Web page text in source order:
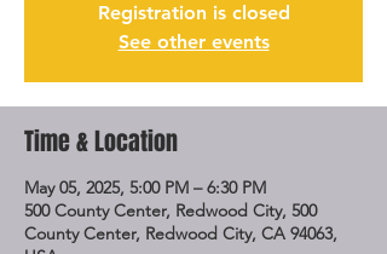
Registration is closed
See other events
Time & Location
May 05, 2025, 5:00 PM – 6:30 PM
500 County Center, Redwood City, 500
County Center, Redwood City, CA 94063,